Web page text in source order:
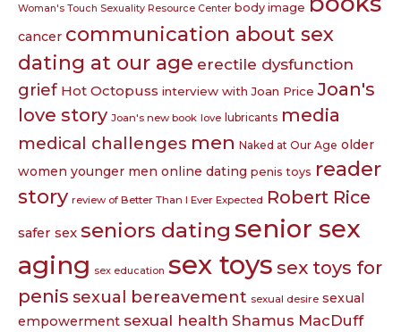
Woman's Touch Sexuality Resource Center body image
cancer communication about sex
dating at our age erectile dysfunction
grief Hot Octopuss interview with Joan Price Joan's
love story Joan's new book love lubricants media
medical challenges men Naked at Our Age older
women younger men online dating penis toys reader
story review of Better Than I Ever Expected Robert Rice
safer sex seniors dating senior sex
aging sex education sex toys sex toys for
penis sexual bereavement sexual desire sexual
empowerment sexual health Shamus MacDuff